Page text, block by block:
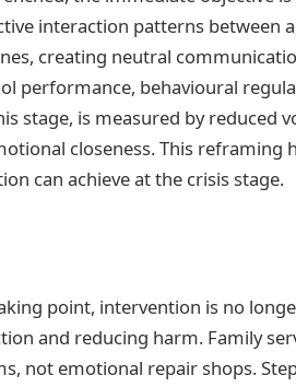
interaction patterns between
creating neutral
performance, behavioural
stage, is measured by reduced
closeness. This reframing
can achieve at the crisis stage.
point, intervention is no
and reducing harm. Family
not emotional repair shops.